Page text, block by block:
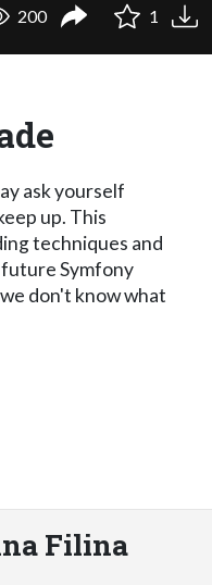
200 1
ask yourself
up. This
techniques and
Symfony
don't know what
Filina